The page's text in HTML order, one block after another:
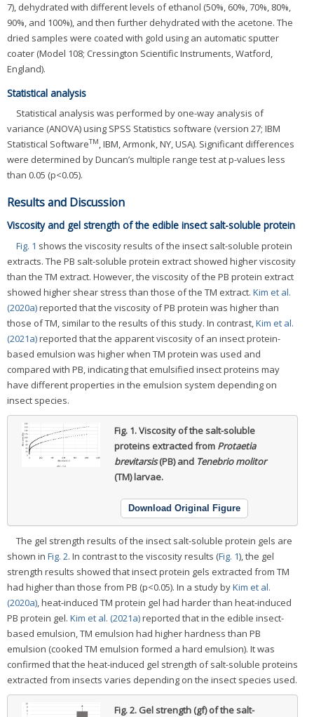
7), dehydrated with different levels of ethanol (50%, 60%, 70%, 80%,
90%, and 100%), and then further dehydrated with the acetone. The
dried samples were coated with gold using an automatic sputter
coater (Model 108; Cressington Scientific Instruments, Watford,
England).
Statistical analysis
Statistical analysis was performed by one-way analysis of
variance (ANOVA) using SPSS Statistics software (version 27; IBM
Statistical SoftwareTM, IBM, Armonk, NY, USA). Significant differences
were determined by Duncan’s multiple range test at p-values less
than 0.05 (p<0.05).
Results and Discussion
Viscosity and gel strength of the edible insect salt-soluble protein
Fig. 1 shows the viscosity results of the insect salt-soluble protein
extracts. The PB salt-soluble protein extract showed higher viscosity
than the TM extract. However, the viscosity of the PB protein extract
showed higher shear stress than those of the TM extract. Kim et al.
(2020a)reported that the viscosity of PB protein was higher than
those of TM, similar to the results of this study. In contrast, Kim et al.
(2021a)reported that the apparent viscosity of an insect protein-
based emulsion was higher when TM protein was used and
compared with PB, indicating that emulsified insect proteins may
have different properties in the emulsion system depending on
insect species.
Fig. 1.Viscosity of the salt-soluble
proteins extracted from Protaetia
brevitarsis(PB) and Tenebrio molitor
(TM) larvae.
Download Original Figure
The gel strength results of the insect salt-soluble protein gels are
shown in Fig. 2. In contrast to the viscosity results (Fig. 1), the gel
strength results showed that insect protein gels extracted from TM
had higher than those from PB (p<0.05). In a study byKim et al.
(2020a) , heat-induced TM protein gel had harder than heat-induced
PB protein gel. Kim et al. (2021a)reported that in the edible insect-
based emulsion, TM emulsion had higher hardness than PB
emulsion (cooked TM emulsion formed a hard emulsion). It was
confirmed that the heat-induced gel strength of salt-soluble proteins
extracted from insects varies depending on the insect species used.
Fig. 2. Gel strength (gf) of the salt-